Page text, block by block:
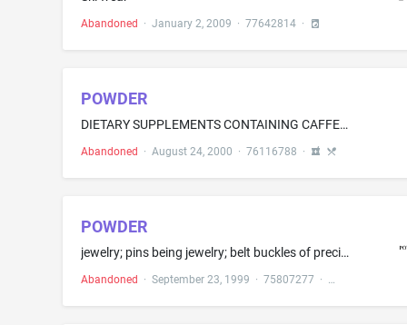
Abandoned · January 2, 2009 · 77642814·
POWDER
DIETARY SUPPLEMENTS CONTAINING CAFFEINE
Abandoned · August 24, 2000 · 76116788 ·
POWDER
jewelry; pins being jewelry; belt buckles of precious metal; tie clips; charms; pendants; necklaces; earrings; medallions; precious gemstones; watches; chronographs for use as watches; stop watches; pocket watches
Abandoned · September 23, 1999 · 75807277 ·